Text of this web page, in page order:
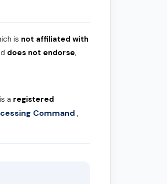
is not affiliated with
does not endorse,
a registered
Command,